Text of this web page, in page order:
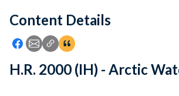
Feedback
Content Details
Icon: Share using Facebook
Icon: Share using Email
Icon: Copy Link URL
Icon:View Citations
H.R. 2000 (IH) - Arctic